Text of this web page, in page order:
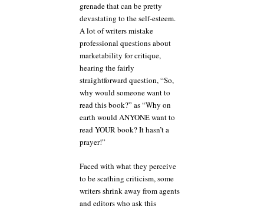
grenade that can be pretty
devastating to the self-esteem.
A lot of writers mistake
professional questions about
marketability for critique,
hearing the fairly
straightforward question, “So,
why would someone want to
read this book?” as “Why on
earth would ANYONE want to
read YOUR book? It hasn’t a
prayer!”
Faced with what they perceive
to be scathing criticism, some
writers shrink away from agents
and editors who ask this